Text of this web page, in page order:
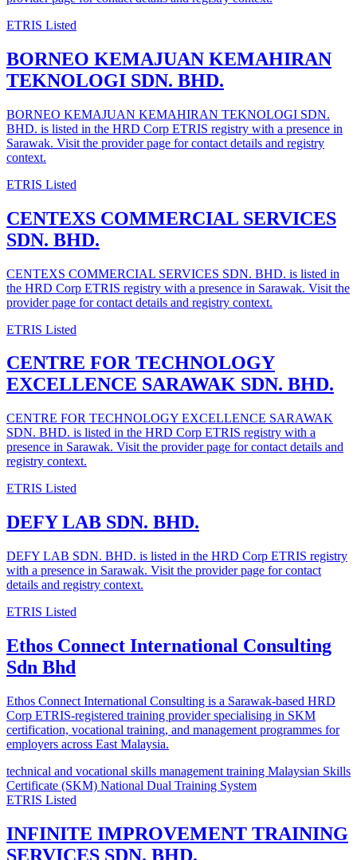
ETRIS Listed
BORNEO KEMAJUAN KEMAHIRAN
TEKNOLOGI SDN. BHD.
BORNEO KEMAJUAN KEMAHIRAN TEKNOLOGI SDN.
BHD. is listed in the HRD Corp ETRIS registry with a presence in
Sarawak. Visit the provider page for contact details and registry
context.
ETRIS Listed
CENTEXS COMMERCIAL SERVICES
SDN. BHD.
CENTEXS COMMERCIAL SERVICES SDN. BHD. is listed in
the HRD Corp ETRIS registry with a presence in Sarawak. Visit the
provider page for contact details and registry context.
ETRIS Listed
CENTRE FOR TECHNOLOGY
EXCELLENCE SARAWAK SDN. BHD.
CENTRE FOR TECHNOLOGY EXCELLENCE SARAWAK
SDN. BHD. is listed in the HRD Corp ETRIS registry with a
presence in Sarawak. Visit the provider page for contact details and
registry context.
ETRIS Listed
DEFY LAB SDN. BHD.
DEFY LAB SDN. BHD. is listed in the HRD Corp ETRIS registry
with a presence in Sarawak. Visit the provider page for contact
details and registry context.
ETRIS Listed
Ethos Connect International Consulting
Sdn Bhd
Ethos Connect International Consulting is a Sarawak-based HRD
Corp ETRIS-registered training provider specialising in SKM
certification, vocational training, and management programmes for
employers across East Malaysia.
technical and vocational skills management training Malaysian Skills
Certificate (SKM) National Dual Training System
ETRIS Listed
INFINITE IMPROVEMENT TRAINING
SERVICES SDN. BHD.